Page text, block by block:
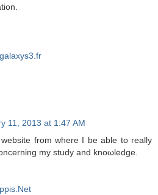
11, 2013 at 1:47 AM
from wherе I be able to really
my studу and knοωledgе.